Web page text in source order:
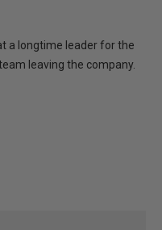
a longtime leader for the
leaving the company.